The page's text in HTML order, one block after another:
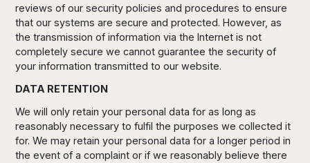
reviews of our security policies and procedures to ensure
that our systems are secure and protected. However, as
the transmission of information via the Internet is not
completely secure we cannot guarantee the security of
your information transmitted to our website.
DATA RETENTION
We will only retain your personal data for as long as
reasonably necessary to fulfil the purposes we collected it
for. We may retain your personal data for a longer period in
the event of a complaint or if we reasonably believe there